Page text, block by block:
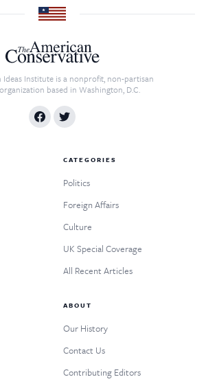
Ideas Institute is a nonprofit, non-partisan
based in Washington, D.C.
CATEGORIES
Politics
Foreign Affairs
Culture
UK Special Coverage
All Recent Articles
ABOUT
Our History
Contact Us
Contributing Editors